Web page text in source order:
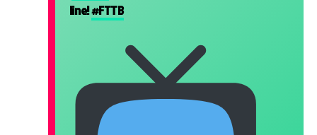
line!#FTTB